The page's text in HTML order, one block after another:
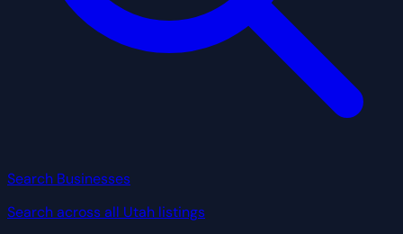
Search Businesses
Search across all Utah listings